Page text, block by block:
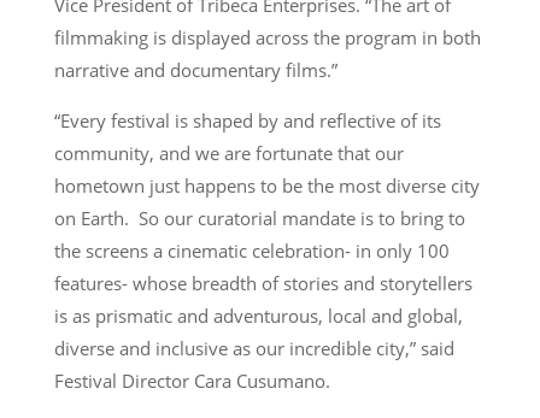
Vice President of Tribeca Enterprises. “The art of
filmmaking is displayed across the program in both
narrative and documentary films.”
“Every festival is shaped by and reflective of its
community, and we are fortunate that our
hometown just happens to be the most diverse city
on Earth. So our curatorial mandate is to bring to
the screens a cinematic celebration- in only 100
features- whose breadth of stories and storytellers
is as prismatic and adventurous, local and global,
diverse and inclusive as our incredible city,” said
Festival Director Cara Cusumano.